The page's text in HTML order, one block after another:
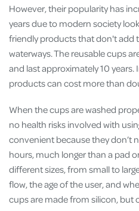
However, their popularity has
years due to modern society
friendly products that don't add
waterways. The reusable cups
and last approximately 10
products can cost more than
When the cups are washed
no health risks involved with
convenient because they don’t
hours, much longer than a pad
different sizes, from small to
flow, the age of the user, and
cups are made from silicon, but